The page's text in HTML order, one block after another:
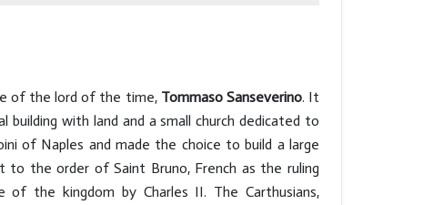
of the lord of the time, Tommaso Sanseverino. It
with land and a small church dedicated to
of Naples and made the choice to build a large
to the order of Saint Bruno, French as the ruling
of the kingdom by Charles II. The Carthusians,